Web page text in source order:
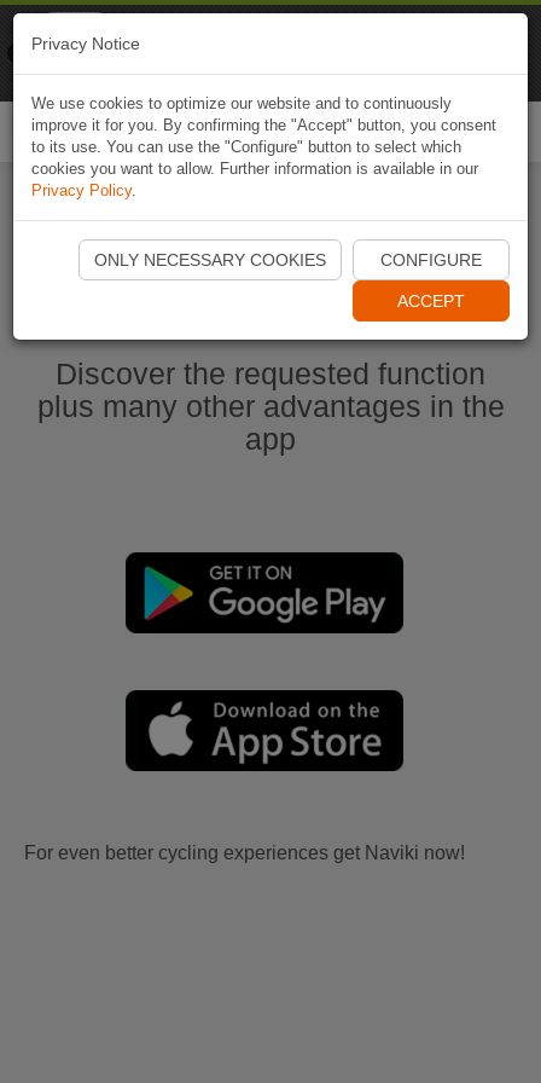
Start Naviki App
Discover the requested function
plus many other advantages in the
app
For even better cycling experiences get Naviki now!
Privacy Notice
We use cookies to optimize our website and to continuously
improve it for you. By confirming the "Accept" button, you consent
to its use. You can use the "Configure" button to select which
cookies you want to allow. Further information is available in our
Privacy Policy.
ONLY NECESSARY COOKIES CONFIGURE
ACCEPT
Naviki